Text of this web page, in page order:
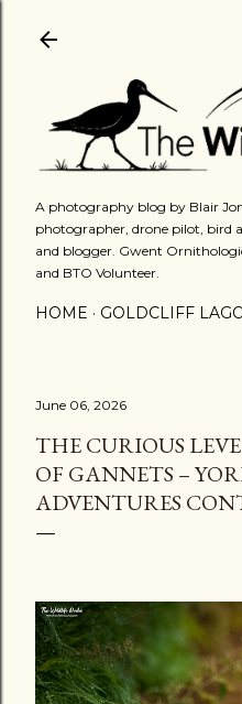
A photography blog by Blair
photographer, drone pilot, bird
and blogger. Gwent
and BTO Volunteer.
HOME GOLDCLIFF
June 06, 2026
THE CURIOUS
OF GANNETS –
ADVENTURES